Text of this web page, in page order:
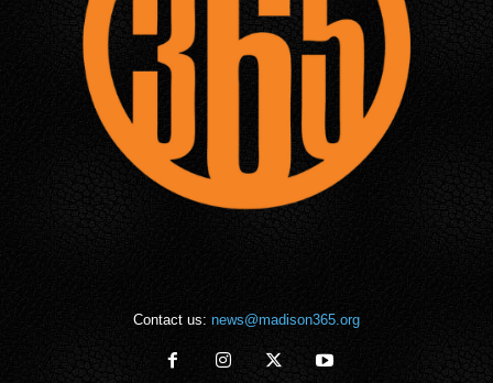
Contact us: news@madison365.org